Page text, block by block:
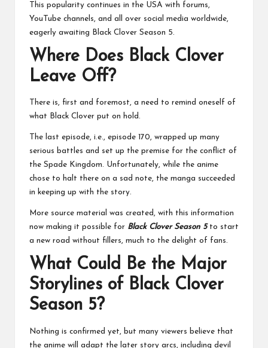
This popularity continues in the USA with forums,
YouTube channels, and all over social media worldwide,
eagerly awaiting Black Clover Season 5.
Where Does Black Clover
Leave Off?
There is, first and foremost, a need to remind oneself of
what Black Clover put on hold.
The last episode, i.e., episode 170, wrapped up many
serious battles and set up the premise for the conflict of
the Spade Kingdom. Unfortunately, while the anime
chose to halt there on a sad note, the manga succeeded
in keeping up with the story.
More source material was created, with this information
now making it possible for Black Clover Season 5to start
a new road without fillers, much to the delight of fans.
What Could Be the Major
Storylines of Black Clover
Season 5?
Nothing is confirmed yet, but many viewers believe that
the anime will adapt the later story arcs, including devil